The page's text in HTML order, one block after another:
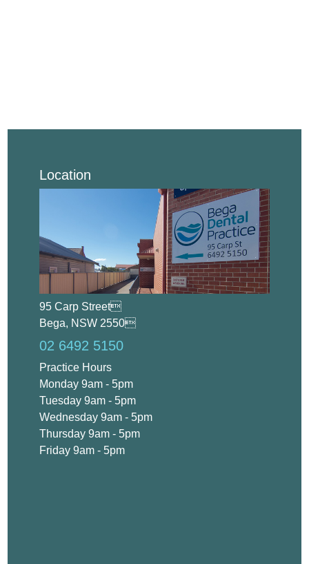
Location
95 Carp Street
Bega, NSW 2550
02 6492 5150
Practice Hours
Monday 9am - 5pm
Tuesday 9am - 5pm
Wednesday 9am - 5pm
Thursday 9am - 5pm
Friday 9am - 5pm